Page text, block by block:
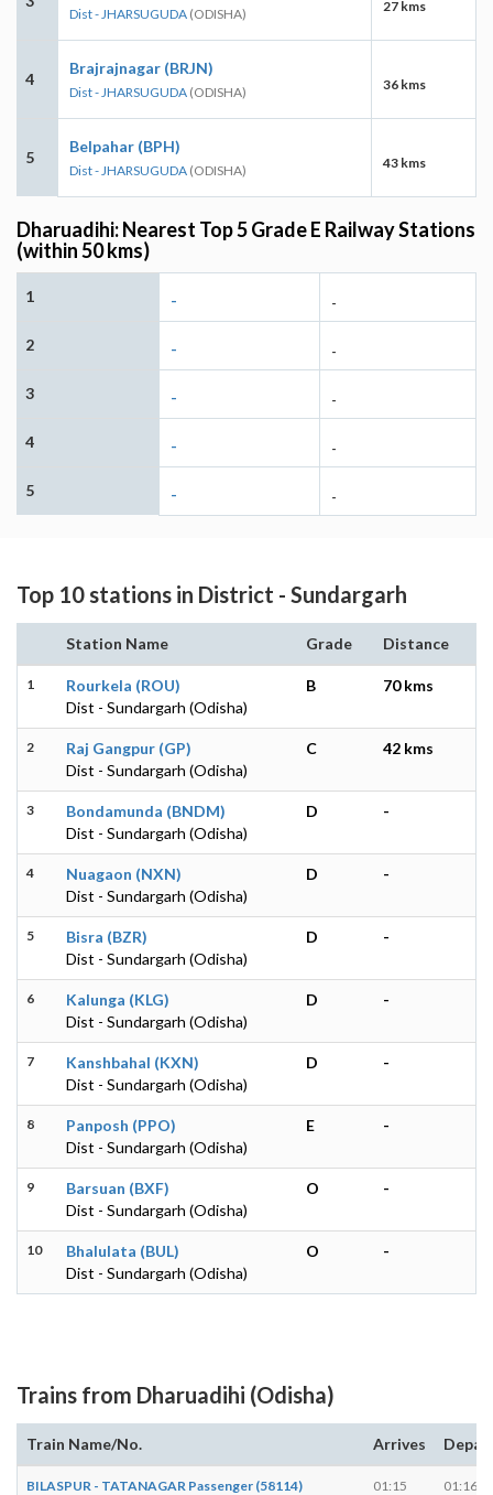
Dist - JHARSUGUDA (ODISHA) 27 kms
4
Brajrajnagar (BRJN)
Dist - JHARSUGUDA (ODISHA) 36 kms
5
Belpahar (BPH)
Dist - JHARSUGUDA (ODISHA) 43 kms
Dharuadihi: Nearest Top 5 Grade E Railway Stations
(within 50 kms)
1 - -
2 - -
3 - -
4 - -
5 - -
Top 10 stations in District - Sundargarh
Station Name Grade Distance
1
Rourkela (ROU)
Dist - Sundargarh (Odisha)
B 70 kms
2
Raj Gangpur (GP)
Dist - Sundargarh (Odisha)
C 42 kms
3
Bondamunda (BNDM)
Dist - Sundargarh (Odisha)
D -
4
Nuagaon (NXN)
Dist - Sundargarh (Odisha)
D -
5
Bisra (BZR)
Dist - Sundargarh (Odisha)
D -
6
Kalunga (KLG)
Dist - Sundargarh (Odisha)
D -
7
Kanshbahal (KXN)
Dist - Sundargarh (Odisha)
D -
8
Panposh (PPO)
Dist - Sundargarh (Odisha)
E -
9
Barsuan (BXF)
Dist - Sundargarh (Odisha)
O -
10
Bhalulata (BUL)
Dist - Sundargarh (Odisha)
O -
Trains from Dharuadihi (Odisha)
Train Name/No. Arrives
BILASPUR - TATANAGAR Passenger (58114) 01:15 01:16